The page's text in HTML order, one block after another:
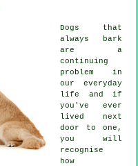
Dogs that
always bark
are a
continuing
problem in
our everyday
life and if
you've ever
lived next
door to one,
you will
recognise
how